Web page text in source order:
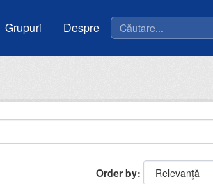
Grupuri Despre
Order by